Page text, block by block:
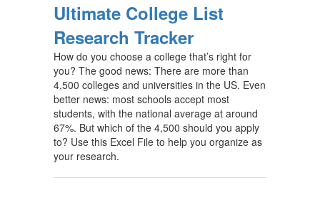
Ultimate College List
Research Tracker
How do you choose a college that’s right for
you? The good news: There are more than
4,500 colleges and universities in the US. Even
better news: most schools accept most
students, with the national average at around
67%. But which of the 4,500 should you apply
to? Use this Excel File to help you organize as
your research.